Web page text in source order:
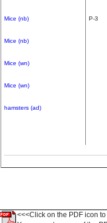
Mice (nb) P-3
Mice (nb)
Mice (wn)
Mice (wn)
hamsters (ad)
<<<Click on the PDF icon